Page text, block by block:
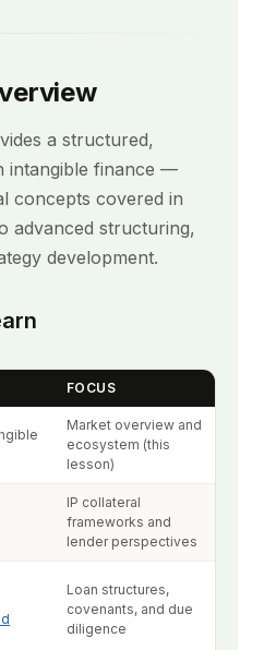
a structured,
intangible finance —
concepts covered in
advanced structuring,
development.
FOCUS
Market overview and
ecosystem (this
lesson)
IP collateral
frameworks and
lender perspectives
Loan structures,
covenants, and due
diligence